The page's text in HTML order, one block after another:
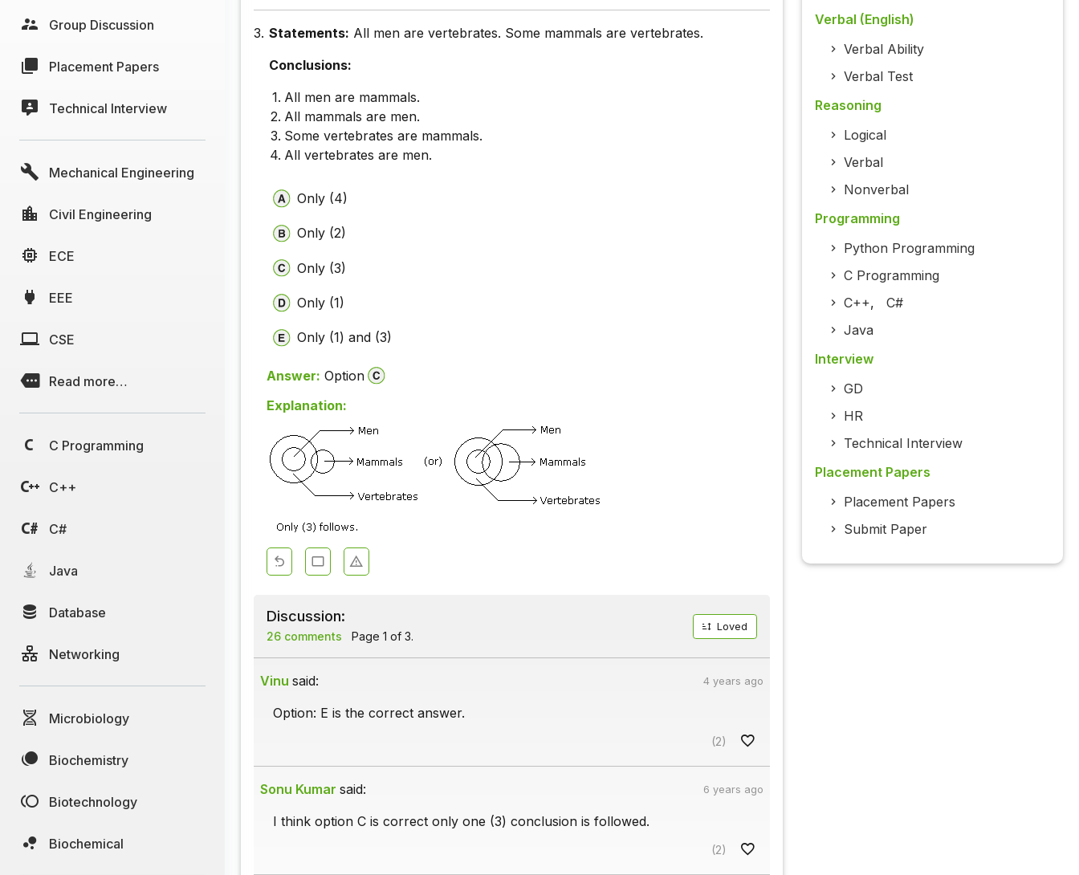
Group Discussion
Placement Papers
Technical Interview
Mechanical Engineering
Civil Engineering
ECE
EEE
CSE
Read more…
C Programming
C++
C#
Java
Database
Networking
Microbiology
Biochemistry
Biotechnology
Biochemical
3. Statements: All men are vertebrates. Some mammals are vertebrates.
Conclusions:
All men are mammals.
All mammals are men.
Some vertebrates are mammals.
All vertebrates are men.
Only (4)
Only (2)
Only (3)
Only (1)
Only (1) and (3)
Answer: Option
Explanation:
Discussion:
26 comments Page 1 of 3.
Loved
Vinu said: 4 years ago
Option: E is the correct answer.
(2)
Sonu Kumar said: 6 years ago
I think option C is correct only one (3) conclusion is followed.
(2)
Verbal (English)
Verbal Ability
Verbal Test
Reasoning
Logical
Verbal
Nonverbal
Programming
Python Programming
C Programming
C++, C#
Java
Interview
GD
HR
Technical Interview
Placement Papers
Placement Papers
Submit Paper